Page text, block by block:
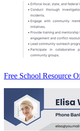
Free School Resource